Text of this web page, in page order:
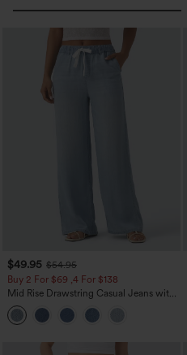
$49.95 $54.95
Buy 2 For $69 ,4 For $138
Mid Rise Drawstring Casual Jeans with
Pockets